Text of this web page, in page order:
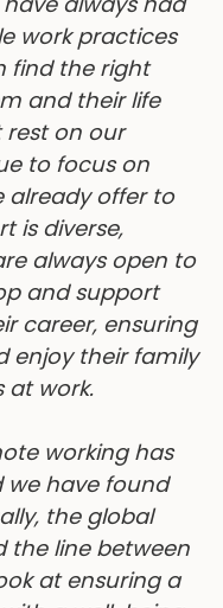
work practices
find the right
and their life
on our
to focus on
offer to
is diverse,
always open to
and support
career, ensuring
enjoy their family
at work.
we have found
the global
line between
at ensuring a
a well-being